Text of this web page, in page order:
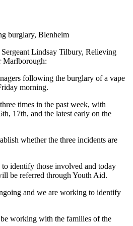
burglary, Blenheim
Lindsay Tilbury, Relieving
Marlborough:
following the burglary of a vape
morning.
times in the past week, with
17th, and the latest early on the
whether the three incidents are
identify those involved and today
be referred through Youth Aid.
and we are working to identify
working with the families of the